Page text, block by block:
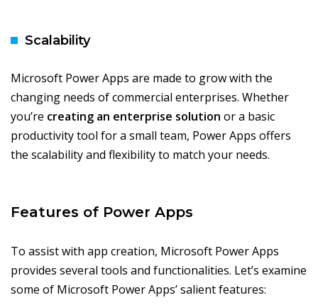
Scalability
Microsoft Power Apps are made to grow with the
changing needs of commercial enterprises. Whether
you’re creating an enterprise solution or a basic
productivity tool for a small team, Power Apps offers
the scalability and flexibility to match your needs.
Features of Power Apps
To assist with app creation, Microsoft Power Apps
provides several tools and functionalities. Let’s examine
some of Microsoft Power Apps’ salient features: